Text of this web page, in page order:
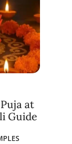
at
Guide